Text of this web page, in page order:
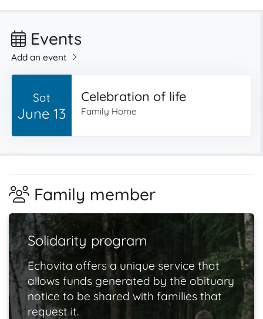
Events
Add an event
Sat
June 13
Celebration of life
Family Home
Family member
Solidarity program
Echovita offers a unique service that
allows funds generated by the obituary
notice to be shared with families that
request it.